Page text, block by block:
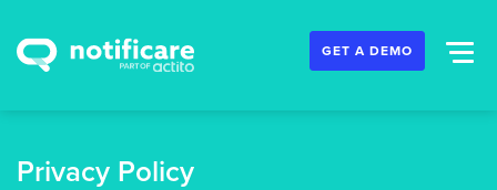
GET A DEMO
Privacy Policy